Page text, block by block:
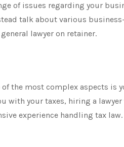
of issues regarding your
talk about various
lawyer on retainer.
the most complex aspects is
with your taxes, hiring a
experience handling tax law.